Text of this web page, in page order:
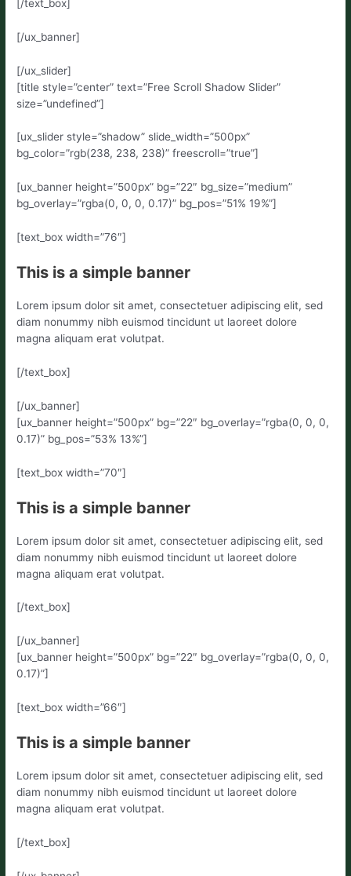
[/text_box]
[/ux_banner]
[/ux_slider]
[title style=”center” text=”Free Scroll Shadow Slider”
size=”undefined”]
[ux_slider style=”shadow” slide_width=”500px”
bg_color=”rgb(238, 238, 238)” freescroll=”true”]
[ux_banner height=”500px” bg=”22″ bg_size=”medium”
bg_overlay=”rgba(0, 0, 0, 0.17)” bg_pos=”51% 19%”]
[text_box width=”76″]
This is a simple banner
Lorem ipsum dolor sit amet, consectetuer adipiscing elit, sed
diam nonummy nibh euismod tincidunt ut laoreet dolore
magna aliquam erat volutpat.
[/text_box]
[/ux_banner]
[ux_banner height=”500px” bg=”22″ bg_overlay=”rgba(0, 0, 0,
0.17)” bg_pos=”53% 13%”]
[text_box width=”70″]
This is a simple banner
Lorem ipsum dolor sit amet, consectetuer adipiscing elit, sed
diam nonummy nibh euismod tincidunt ut laoreet dolore
magna aliquam erat volutpat.
[/text_box]
[/ux_banner]
[ux_banner height=”500px” bg=”22″ bg_overlay=”rgba(0, 0, 0,
0.17)”]
[text_box width=”66″]
This is a simple banner
Lorem ipsum dolor sit amet, consectetuer adipiscing elit, sed
diam nonummy nibh euismod tincidunt ut laoreet dolore
magna aliquam erat volutpat.
[/text_box]